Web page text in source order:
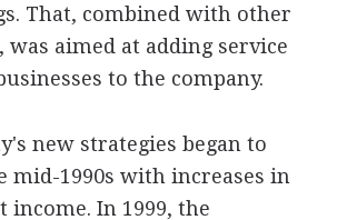
That, combined with other
was aimed at adding service
to the company.
new strategies began to
mid-1990s with increases in
income. In 1999, the